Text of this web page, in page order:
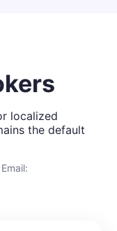
localized
the default